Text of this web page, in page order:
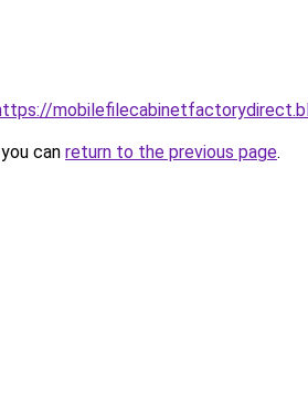
can return to the previous page.